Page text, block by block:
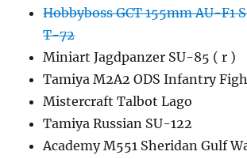
Hobbyboss GCT 155mm AU-F1
T-72
Miniart Jagdpanzer SU-85 ( r )
Tamiya M2A2 ODS Infantry
Mistercraft Talbot Lago
Tamiya Russian SU-122
Academy M551 Sheridan Gulf